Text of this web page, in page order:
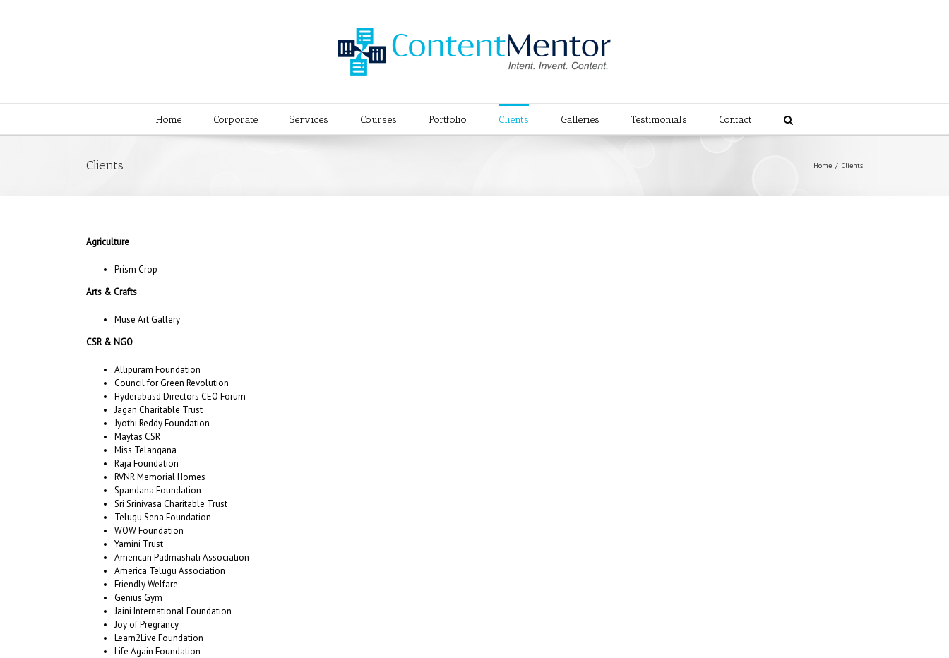
Home Corporate Services Courses Portfolio Clients Galleries Testimonials Contact
Clients Home / Clients
Agriculture
Prism Crop
Arts & Crafts
Muse Art Gallery
CSR & NGO
Allipuram Foundation
Council for Green Revolution
Hyderabasd Directors CEO Forum
Jagan Charitable Trust
Jyothi Reddy Foundation
Maytas CSR
Miss Telangana
Raja Foundation
RVNR Memorial Homes
Spandana Foundation
Sri Srinivasa Charitable Trust
Telugu Sena Foundation
WOW Foundation
Yamini Trust
American Padmashali Association
America Telugu Association
Friendly Welfare
Genius Gym
Jaini International Foundation
Joy of Pregrancy
Learn2Live Foundation
Life Again Foundation